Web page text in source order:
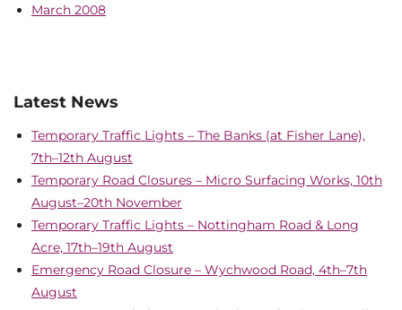
March 2008
Latest News
Temporary Traffic Lights – The Banks (at Fisher Lane),
7th–12th August
Temporary Road Closures – Micro Surfacing Works, 10th
August–20th November
Temporary Traffic Lights – Nottingham Road & Long
Acre, 17th–19th August
Emergency Road Closure – Wychwood Road, 4th–7th
August